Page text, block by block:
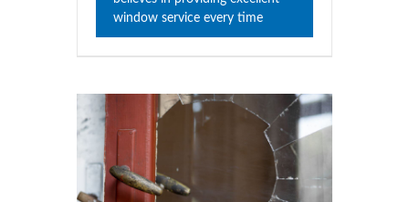
window service every time